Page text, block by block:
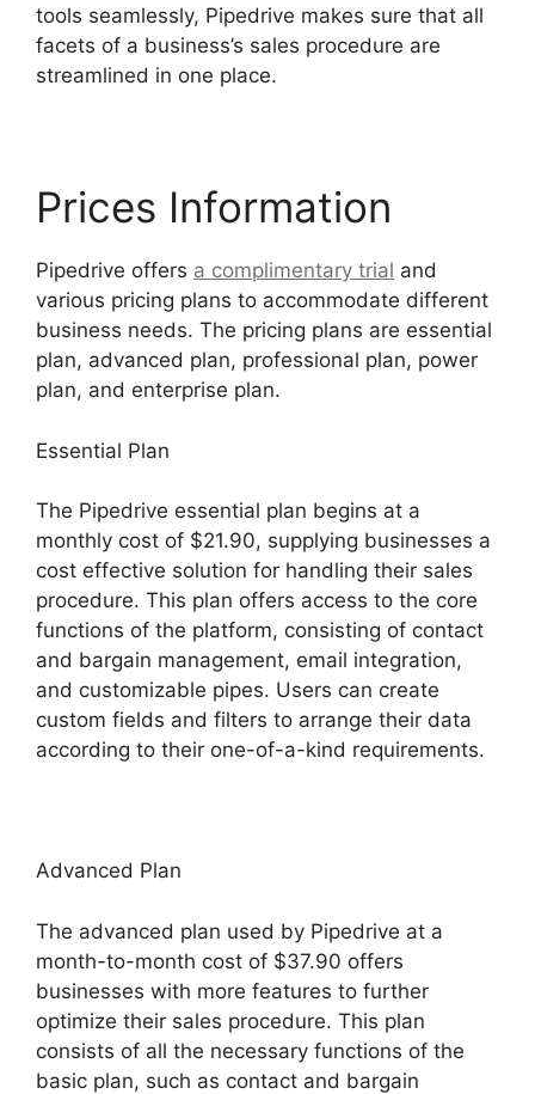
tools seamlessly, Pipedrive makes sure that all
facets of a business’s sales procedure are
streamlined in one place.
Prices Information
Pipedrive offers a complimentary trial and
various pricing plans to accommodate different
business needs. The pricing plans are essential
plan, advanced plan, professional plan, power
plan, and enterprise plan.
Essential Plan
The Pipedrive essential plan begins at a
monthly cost of $21.90, supplying businesses a
cost effective solution for handling their sales
procedure. This plan offers access to the core
functions of the platform, consisting of contact
and bargain management, email integration,
and customizable pipes. Users can create
custom fields and filters to arrange their data
according to their one-of-a-kind requirements.
Advanced Plan
The advanced plan used by Pipedrive at a
month-to-month cost of $37.90 offers
businesses with more features to further
optimize their sales procedure. This plan
consists of all the necessary functions of the
basic plan, such as contact and bargain